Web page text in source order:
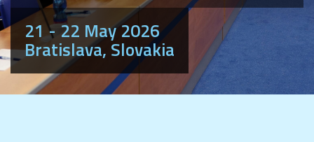
21 - 22 May 2026
Bratislava, Slovakia